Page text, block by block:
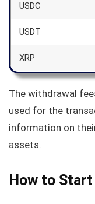
USDC
USDT
XRP
The withdrawal
used for the
information on
assets.
How to